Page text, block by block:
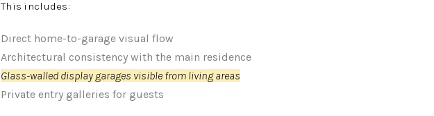
This includes:
Direct home-to-garage visual flow
Architectural consistency with the main residence
Glass-walled display garages visible from living areas
Private entry galleries for guests